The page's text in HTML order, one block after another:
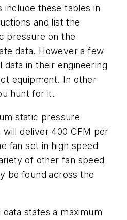
include these tables in
and list the
pressure on the
data. However a few
data in their engineering
equipment. In other
hunt for it.
static pressure
will deliver 400 CFM per
fan set in high speed
of other fan speed
be found across the
states a maximum